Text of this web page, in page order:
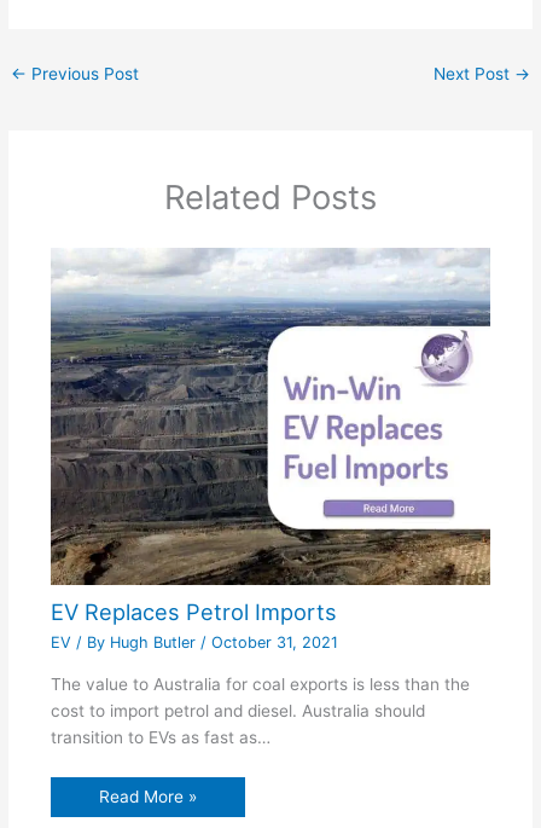
← Previous Post Next Post →
Related Posts
EV Replaces Petrol Imports
EV / By Hugh Butler / October 31, 2021
The value to Australia for coal exports is less than the
cost to import petrol and diesel. Australia should
transition to EVs as fast as…
Read More »